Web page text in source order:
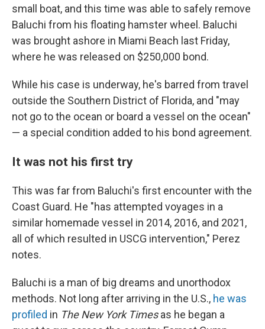
small boat, and this time was able to safely remove
Baluchi from his floating hamster wheel. Baluchi
was brought ashore in Miami Beach last Friday,
where he was released on $250,000 bond.
While his case is underway, he's barred from travel
outside the Southern District of Florida, and "may
not go to the ocean or board a vessel on the ocean"
— a special condition added to his bond agreement.
It was not his first try
This was far from Baluchi's first encounter with the
Coast Guard. He "has attempted voyages in a
similar homemade vessel in 2014, 2016, and 2021,
all of which resulted in USCG intervention," Perez
notes.
Baluchi is a man of big dreams and unorthodox
methods. Not long after arriving in the U.S., he was
profiled in The New York Timesas he began a